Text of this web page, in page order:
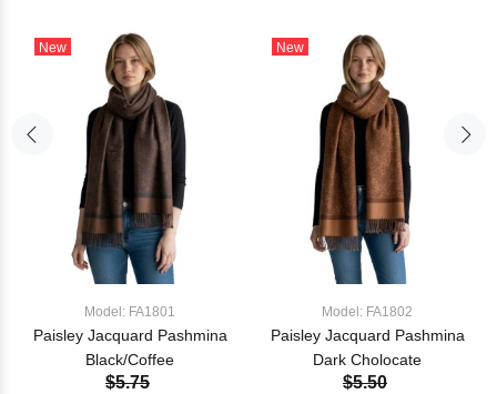
New
Model: FA1801
Paisley Jacquard Pashmina
Black/Coffee
$5.75
New
Model: FA1802
Paisley Jacquard Pashmina
Dark Cholocate
$5.50